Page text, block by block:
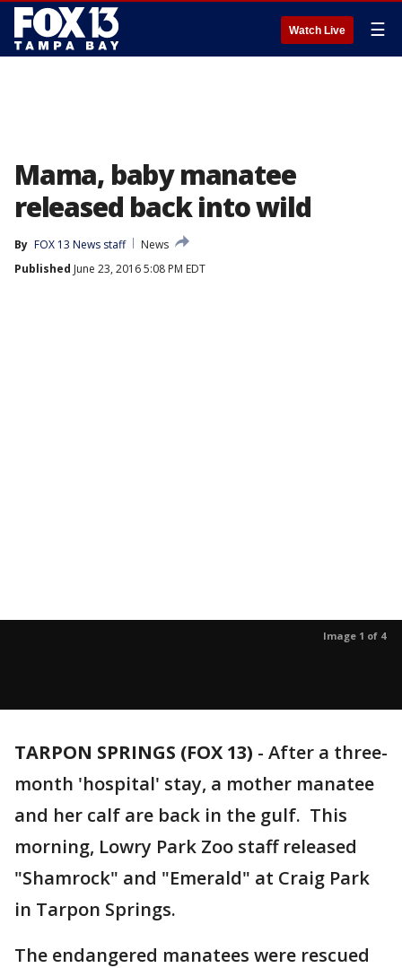
Watch Live ☰
Mama, baby manatee
released back into wild
By FOX 13 News staff
News
Published June 23, 2016 5:08 PM EDT
Image 1 of 4
TARPON SPRINGS (FOX 13) - After a three-
month 'hospital' stay, a mother manatee
and her calf are back in the gulf. This
morning, Lowry Park Zoo staff released
"Shamrock" and "Emerald" at Craig Park
in Tarpon Springs.
The endangered manatees were rescued